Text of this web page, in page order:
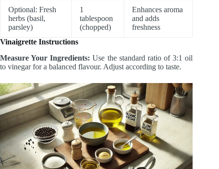
Optional: Fresh
herbs (basil,
parsley)
1
tablespoon
(chopped)
Enhances aroma
and adds
freshness
Vinaigrette Instructions
Measure Your Ingredients:Use the standard ratio of 3:1 oil
to vinegar for a balanced flavour. Adjust according to taste.